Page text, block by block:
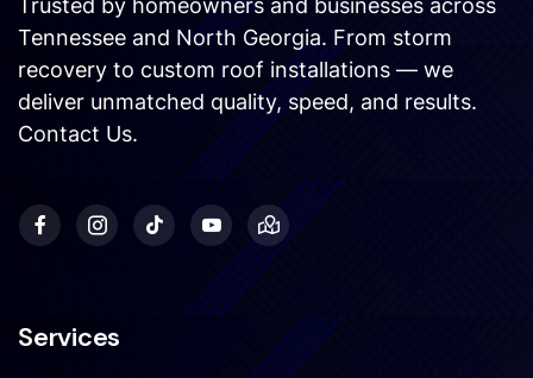
Trusted by homeowners and businesses across
Tennessee and North Georgia. From storm
recovery to custom roof installations — we
deliver unmatched quality, speed, and results.
Contact Us.
Services